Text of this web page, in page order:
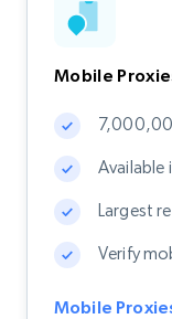
Mobile
Available
Largest
Verify
Mobile